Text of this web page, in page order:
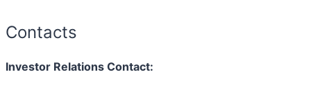
Contacts
Investor Relations Contact: